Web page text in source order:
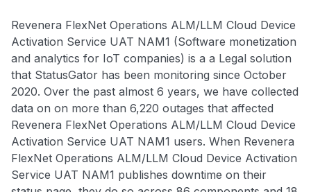
Revenera FlexNet Operations ALM/LLM Cloud Device
Activation Service UAT NAM1 (Software monetization
and analytics for IoT companies) is a a Legal solution
that StatusGator has been monitoring since October
2020. Over the past almost 6 years, we have collected
data on on more than 6,220 outages that affected
Revenera FlexNet Operations ALM/LLM Cloud Device
Activation Service UAT NAM1 users. When Revenera
FlexNet Operations ALM/LLM Cloud Device Activation
Service UAT NAM1 publishes downtime on their